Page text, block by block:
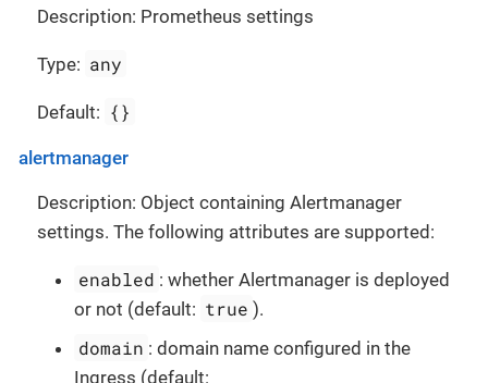
Description: Prometheus settings
Type: any
Default: {}
alertmanager
Description: Object containing Alertmanager
settings. The following attributes are supported:
enabled : whether Alertmanager is deployed
or not (default: true ).
domain : domain name configured in the
Ingress (default: